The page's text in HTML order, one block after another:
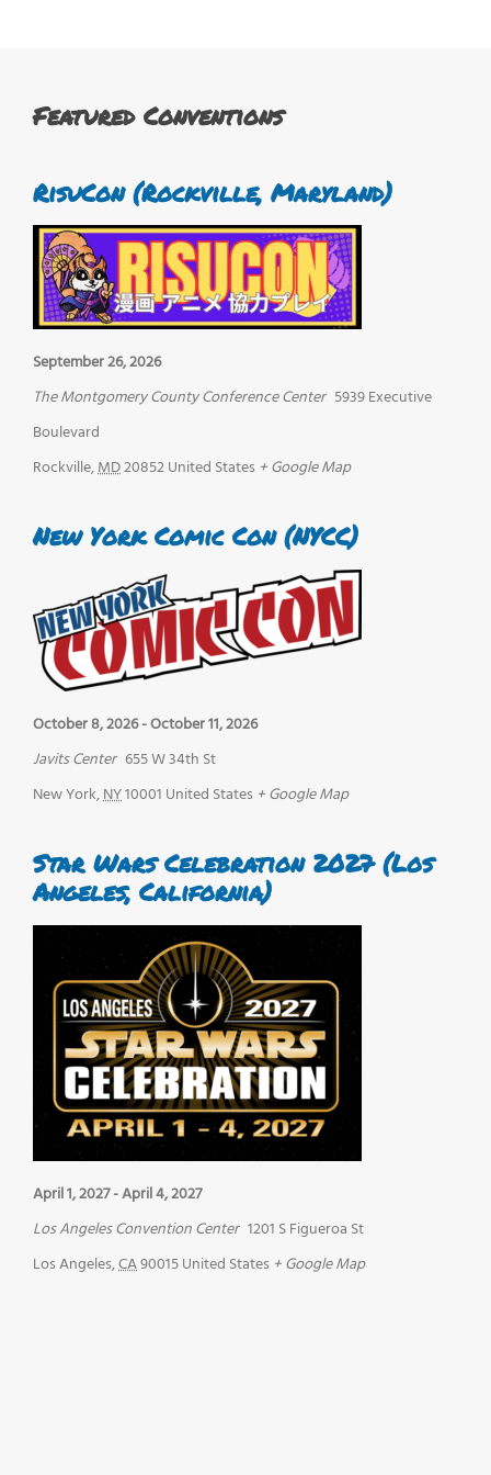
Featured Conventions
RisuCon (Rockville, Maryland)
September 26, 2026
The Montgomery County Conference Center 5939 Executive
Boulevard
Rockville,MD20852United States + Google Map
New York Comic Con (NYCC)
October 8, 2026-October 11, 2026
Javits Center 655 W 34th St
New York,NY10001 United States + Google Map
Star Wars Celebration 2027 (Los
Angeles, California)
April 1, 2027-April 4, 2027
Los Angeles Convention Center 1201 S Figueroa St
Los Angeles,CA90015United States + Google Map